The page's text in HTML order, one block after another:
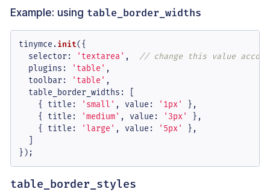
Example: using table_border_widths
tinymce.init({
selector: 'textarea' , // change this value
plugins : 'table' ,
toolbar: 'table' ,
table_border_widths : [
    {
title : 'small' , value : '1px'
},
    {
title : 'medium' , value : '3px'
},
    {
title : 'large' , value : '5px'
},
  ]
});
table_border_styles